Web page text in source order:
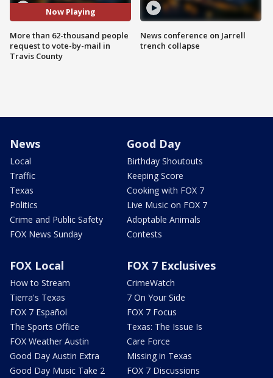
Now Playing
More than 62-thousand people
request to vote-by-mail in
Travis County
News conference on Jarrell
trench collapse
News
Local
Traffic
Texas
Politics
Crime and Public Safety
FOX News Sunday
Good Day
Birthday Shoutouts
Keeping Score
Cooking with FOX 7
Live Music on FOX 7
Adoptable Animals
Contests
FOX Local
How to Stream
Tierra's Texas
FOX 7 Español
The Sports Office
FOX Weather Austin
Good Day Austin Extra
Good Day Music Take 2
FOX 7 Exclusives
CrimeWatch
7 On Your Side
FOX 7 Focus
Texas: The Issue Is
Care Force
Missing in Texas
FOX 7 Discussions